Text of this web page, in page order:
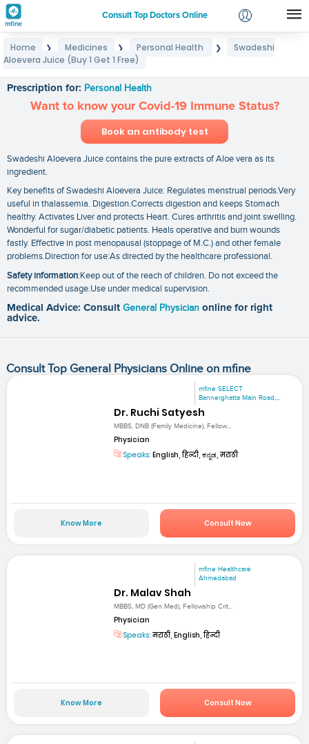
Consult Top Doctors Online
Login
Home ❯ Medicines ❯ Personal Health ❯
Swadeshi
Aloevera Juice (Buy 1 Get 1 Free)
Prescription for: Personal Health
Want to know your Covid-19 Immune Status?
Book an antibody test
Swadeshi Aloevera Juice contains the pure extracts of Aloe vera as its
ingredient.
Key benefits of Swadeshi Aloevera Juice: Regulates menstrual periods.Very
useful in thalassemia. Digestion.Corrects digestion and keeps Stomach
healthy. Activates Liver and protects Heart. Cures arthritis and joint swelling.
Wonderful for sugar/diabetic patients. Heals operative and burn wounds
fastly. Effective in post menopausal (stoppage of M.C.) and other female
problems.Direction for use:As directed by the healthcare professional.
Safety information:Keep out of the reach of children. Do not exceed the
recommended usage.Use under medical supervision.
Medical Advice: Consult General Physician online for right
advice.
Consult Top General Physicians Online on mfine
mfine SELECT
Bannerghatta Main Road,...
Dr. Ruchi Satyesh
MBBS, DNB (Family Medicine), Fellow...
Physician
Speaks: English, हिन्दी, ಕನ್ನಡ, मराठी
Know More Consult Now
mfine Healthcare
Ahmedabad
Dr. Malav Shah
MBBS, MD (Gen Med), Fellowship Crit...
Physician
Speaks:मराठी, English, हिन्दी
Know More Consult Now